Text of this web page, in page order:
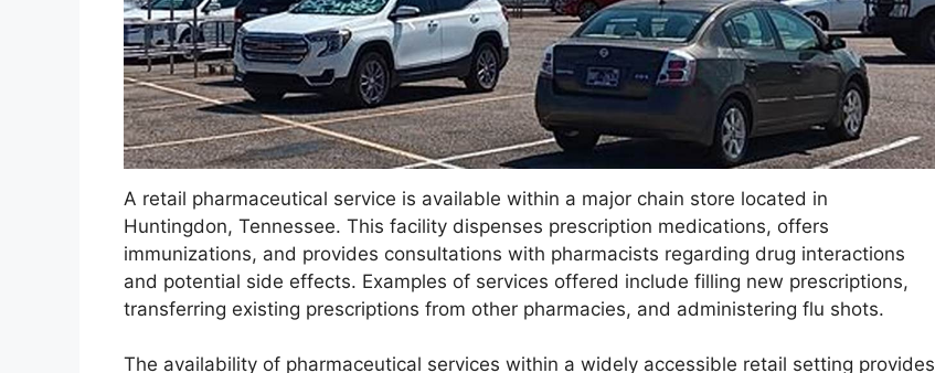
A retail pharmaceutical service is available within a major chain store located in
Huntingdon, Tennessee. This facility dispenses prescription medications, offers
immunizations, and provides consultations with pharmacists regarding drug interactions
and potential side effects. Examples of services offered include filling new prescriptions,
transferring existing prescriptions from other pharmacies, and administering flu shots.
The availability of pharmaceutical services within a widely accessible retail setting provides